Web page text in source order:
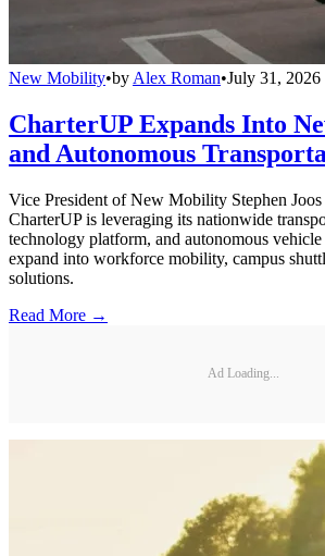
New Mobility•by Alex Roman•July 31, 2026
CharterUP Expands Into
and Autonomous
Vice President of New Mobility Stephen Joos
CharterUP is leveraging its nationwide
technology platform, and autonomous vehicle
expand into workforce mobility, campus
solutions.
Read More →
Ad Loading...